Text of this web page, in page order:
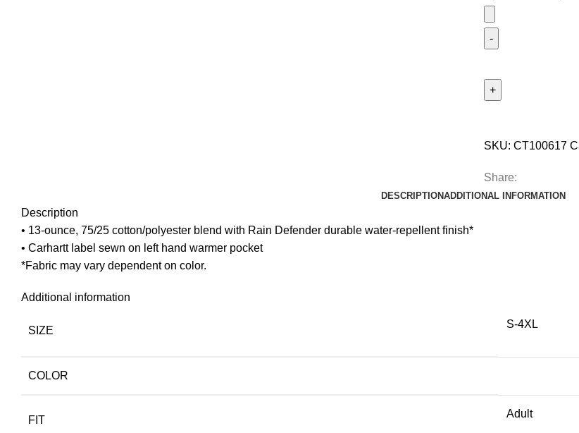
SKU: CT100617
Share:
DESCRIPTIONADDITIONAL INFORMATION
Description
• 13-ounce, 75/25 cotton/polyester blend with Rain Defender durable water-repellent finish*
• Carhartt label sewn on left hand warmer pocket
*Fabric may vary dependent on color.
Additional information
SIZE
S-4XL
COLOR
FIT
Adult